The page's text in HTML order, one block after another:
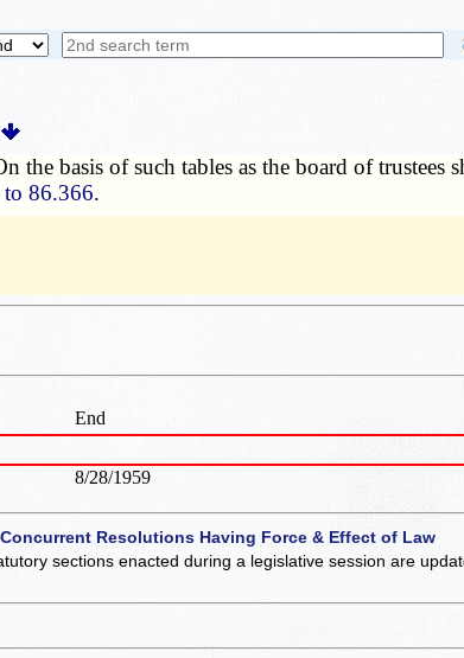
the basis of such tables as the board of
86.366.
End
8/28/1959
Resolutions Having Force & Effect of Law
sections enacted during a legislative session are